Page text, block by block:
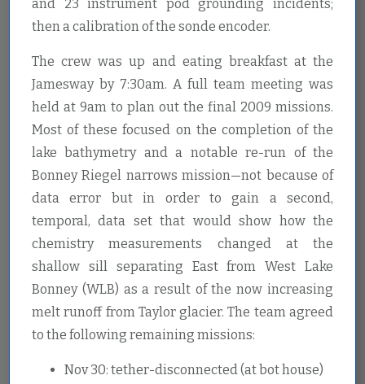
and 23 instrument pod grounding incidents;
then a calibration of the sonde encoder.
The crew was up and eating breakfast at the
Jamesway by 7:30am. A full team meeting was
held at 9am to plan out the final 2009 missions.
Most of these focused on the completion of the
lake bathymetry and a notable re-run of the
Bonney Riegel narrows mission—not because of
data error but in order to gain a second,
temporal, data set that would show how the
chemistry measurements changed at the
shallow sill separating East from West Lake
Bonney (WLB) as a result of the now increasing
melt runoff from Taylor glacier. The team agreed
to the following remaining missions:
Nov 30: tether-disconnected (at bot house)